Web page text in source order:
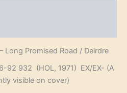
Long Promised Road / Deirdre
92 932 (HOL, 1971) EX/EX- (A
visible on cover)